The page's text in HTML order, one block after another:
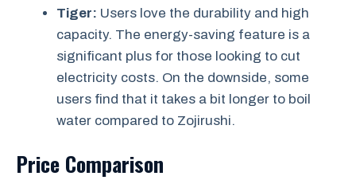
Tiger: Users love the durability and high
capacity. The energy-saving feature is a
significant plus for those looking to cut
electricity costs. On the downside, some
users find that it takes a bit longer to boil
water compared to Zojirushi.
Price Comparison